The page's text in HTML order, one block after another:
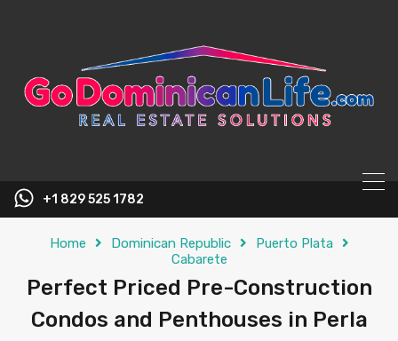
+1 829 525 1782
Home Dominican Republic
Puerto Plata
Cabarete
Perfect Priced Pre-Construction
Condos and Penthouses in Perla